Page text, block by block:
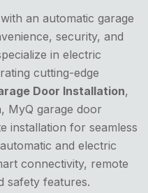
an automatic garage
security, and
in electric
cutting-edge
Door Installation,
MyQ garage door
installation for seamless
and electric
connectivity, remote
safety features.